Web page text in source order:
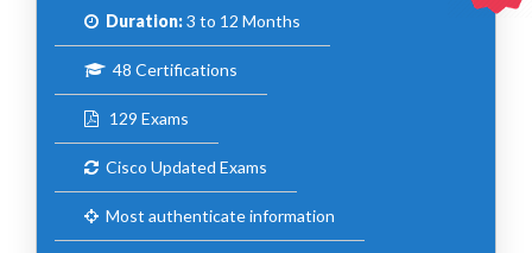
Duration:3 to 12 Months
48 Certifications
129 Exams
Cisco Updated Exams
Most authenticate information